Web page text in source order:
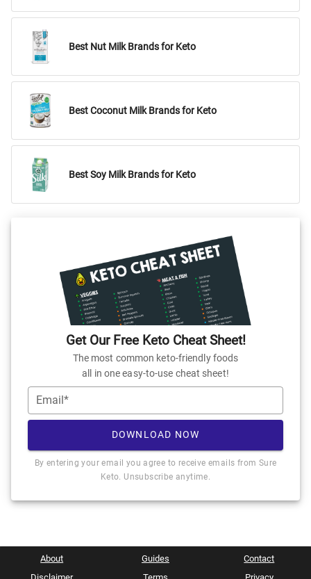
Best Nut Milk Brands for Keto
Best Coconut Milk Brands for Keto
Best Soy Milk Brands for Keto
Get Our Free Keto Cheat Sheet!
The most common keto-friendly foods
all in one easy-to-use cheat sheet!
Email*
DOWNLOAD NOW
By entering your email you agree to receive emails from Sure
Keto. Unsubscribe anytime.
About Guides
Contact